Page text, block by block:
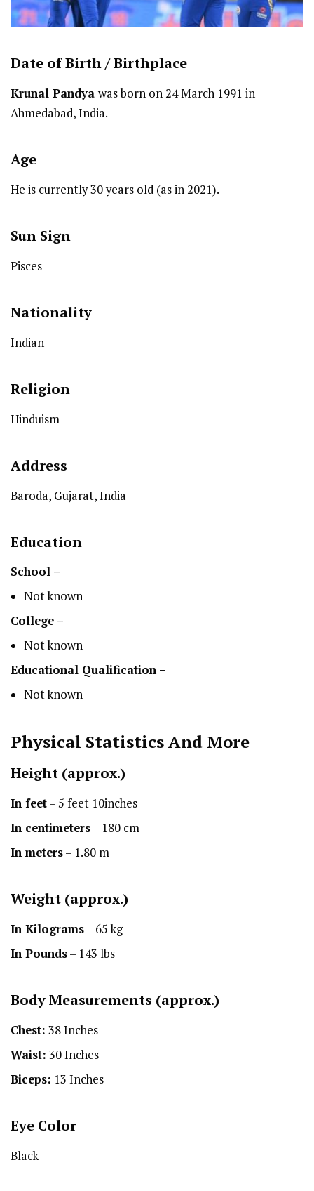
Date of Birth /Birthplace
Krunal Pandya was born on 24 March 1991 in
Ahmedabad, India.
Age
He is currently 30 years old (as in 2021).
Sun Sign
Pisces
Nationality
Indian
Religion
Hinduism
Address
Baroda, Gujarat, India
Education
School –
Not known
College –
Not known
Educational Qualification –
Not known
Physical StatisticsAnd More
Height (approx.)
In feet– 5 feet 10inches
In centimeters– 180 cm
In meters– 1.80 m
Weight (approx.)
In Kilograms– 65 kg
In Pounds– 143 lbs
Body Measurements (approx.)
Chest: 38 Inches
Waist: 30 Inches
Biceps: 13 Inches
Eye Color
Black